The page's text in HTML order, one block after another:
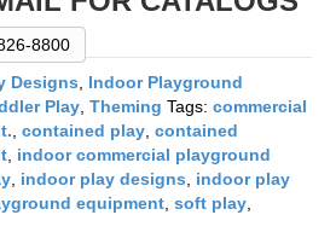
8800
Designs
Indoor Playground
Play Theming Tags: commercial
contained play contained
indoor commercial playground
indoor play designs
indoor play
equipment soft play